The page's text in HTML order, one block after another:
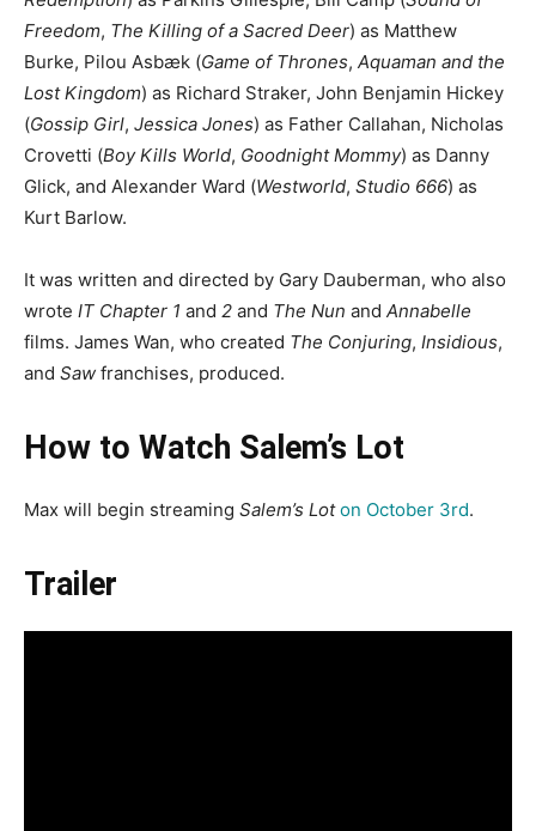
Freedom, The Killing of a Sacred Deer) as Matthew
Burke, Pilou Asbæk (Game of Thrones, Aquaman and the
Lost Kingdom) as Richard Straker, John Benjamin Hickey
(Gossip Girl, Jessica Jones) as Father Callahan, Nicholas
Crovetti (Boy Kills World, Goodnight Mommy) as Danny
Glick, and Alexander Ward (Westworld, Studio 666) as
Kurt Barlow.
It was written and directed by Gary Dauberman, who also
wrote IT Chapter 1 and 2 and The Nun and Annabelle
films. James Wan, who created The Conjuring, Insidious,
and Saw franchises, produced.
How to Watch Salem’s Lot
Max will begin streaming Salem’s Lot on October 3rd.
Trailer